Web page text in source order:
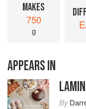
MAKES
750
g
APPEARS IN
By